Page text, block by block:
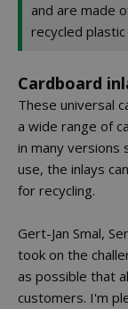
and are made
recycled
Cardboard
These universal
a wide range of
in many
use, the inlays
for recycling.
Gert-Jan Smal,
took on the
as possible that
customers. I'm